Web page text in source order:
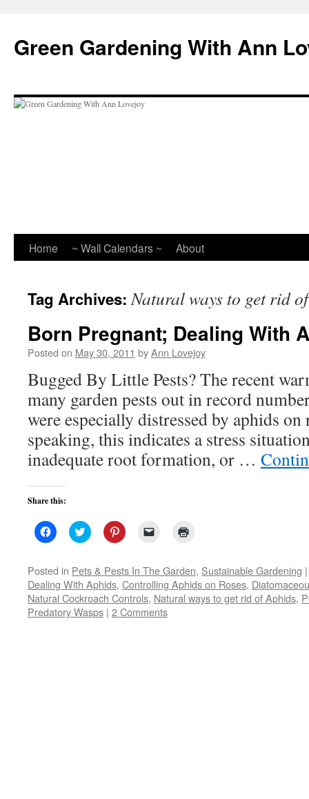
content
Green Gardening With Ann
Home ~ Wall Calendars ~ About
Tag Archives:Natural ways to get rid
Born Pregnant; Dealing With
Posted on May 30, 2011 byAnn Lovejoy
Bugged By Little Pests? The recent
many garden pests out in record
were especially distressed by aphids on
speaking, this indicates a stress
inadequate root formation, or …
Share this:
Click
to
Facebook
(Opens
in
new
window)
Click
to
Twitter
(Opens
in
new
window)
Click
to
Pinterest
(Opens
in
new
window)
link
to
a
friend
(Opens
in
new
new
window)
Posted in Pets & Pests In The Garden, Sustainable Gardening |
Dealing With Aphids, Controlling Aphids on Roses,
Natural Cockroach Controls, Natural ways to get rid of Aphids,
Predatory Wasps | 2 Comments